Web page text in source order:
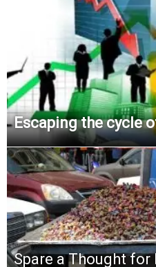
Escaping the cycle
Spare a Thought for